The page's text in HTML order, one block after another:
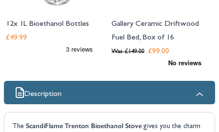
12x 1L Bioethanol Bottles
£49.99
Gallery Ceramic Driftwood
Fuel Bed, Box of 16
£99.00
Was £149.00
Description
The ScandiFlame Trenton Bioethanol Stove gives you the charm